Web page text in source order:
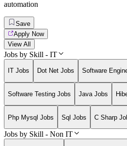
automation
Save
Apply Now
View All
Jobs by Skill - IT
IT Jobs Dot Net Jobs Software
Software Testing Jobs Java Jobs
Php Mysql Jobs Sql Jobs C Sharp
Jobs by Skill - Non IT